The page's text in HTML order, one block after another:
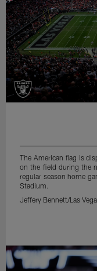
The American flag is
on the field during the
regular season home
Stadium.
Jeffery Bennett/Las